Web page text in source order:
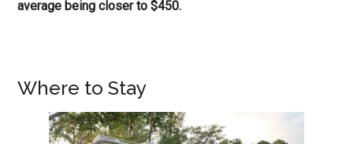
average being closer to $450.
Where to Stay